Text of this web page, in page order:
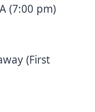
(7:00 pm)
(First